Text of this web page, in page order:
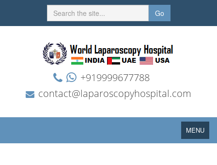
Go
+919999677788
contact@laparoscopyhospital.com
Toggle
navigation
MENU